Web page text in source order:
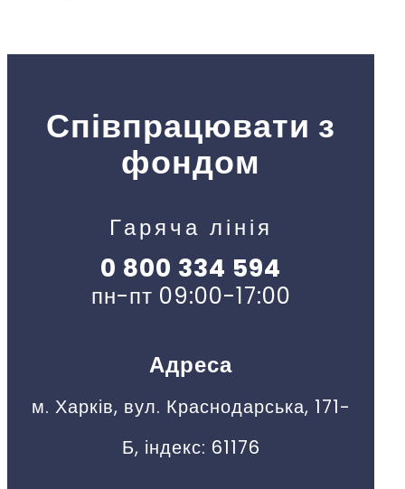
Співпрацювати з
фондом
Гаряча лінія
0 800 334 594
пн-пт 09:00-17:00
Адреса
м. Харків, вул. Краснодарська, 171-
Б, індекс: 61176